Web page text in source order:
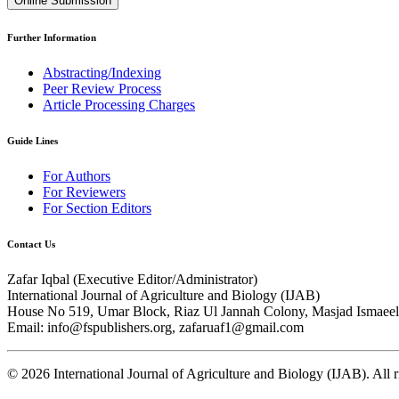
Further Information
Abstracting/Indexing
Peer Review Process
Article Processing Charges
Guide Lines
For Authors
For Reviewers
For Section Editors
Contact Us
Zafar Iqbal (Executive Editor/Administrator)
International Journal of Agriculture and Biology (IJAB)
House No 519, Umar Block, Riaz Ul Jannah Colony, Masjad
Email: info@fspublishers.org, zafaruaf1@gmail.com
© 2026 International Journal of Agriculture and Biology (IJAB). All